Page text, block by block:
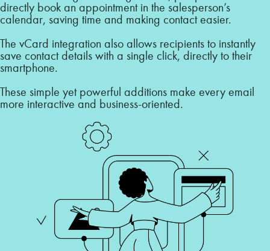
directly book an appointment in the salesperson’s
calendar, saving time and making contact easier.
The vCard integration also allows recipients to instantly
save contact details with a single click, directly to their
smartphone.
These simple yet powerful additions make every email
more interactive and business-oriented.